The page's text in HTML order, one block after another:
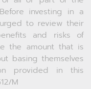
investing in a
to review their
and risks of
the amount that is
basing themselves
provided in this
M